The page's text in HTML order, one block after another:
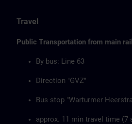
Travel
Public Transportation from main
By bus: Line 63
Direction "GVZ"
Bus stop "Warturmer
approx. 11 min travel time